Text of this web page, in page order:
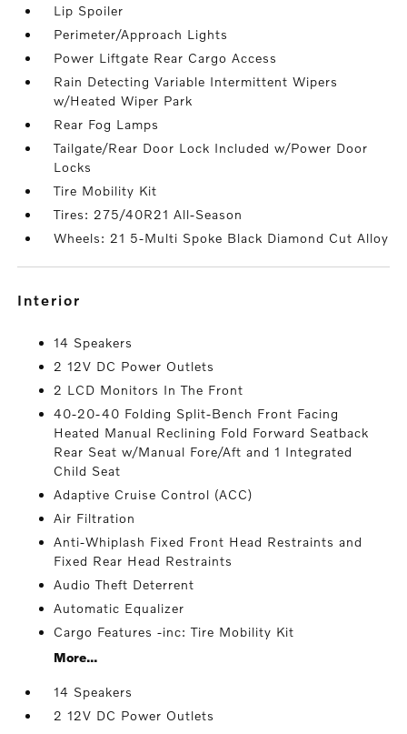
Lip Spoiler
Perimeter/Approach Lights
Power Liftgate Rear Cargo Access
Rain Detecting Variable Intermittent Wipers
w/Heated Wiper Park
Rear Fog Lamps
Tailgate/Rear Door Lock Included w/Power Door
Locks
Tire Mobility Kit
Tires: 275/40R21 All-Season
Wheels: 21 5-Multi Spoke Black Diamond Cut Alloy
interior
14 Speakers
2 12V DC Power Outlets
2 LCD Monitors In The Front
40-20-40 Folding Split-Bench Front Facing
Heated Manual Reclining Fold Forward Seatback
Rear Seat w/Manual Fore/Aft and 1 Integrated
Child Seat
Adaptive Cruise Control (ACC)
Air Filtration
Anti-Whiplash Fixed Front Head Restraints and
Fixed Rear Head Restraints
Audio Theft Deterrent
Automatic Equalizer
Cargo Features -inc: Tire Mobility Kit
More...
14 Speakers
2 12V DC Power Outlets